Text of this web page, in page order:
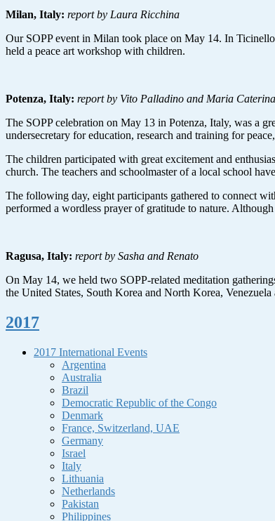
Milan, Italy: report by Laura Ricchina
Our SOPP event in Milan took place on May 14. In
held a peace art workshop with children.
Potenza, Italy: report by Vito Palladino and Maria
The SOPP celebration on May 13 in Potenza, Italy, was a
undersecretary for education, research and training for
The children participated with great excitement and
church. The teachers and schoolmaster of a local school
The following day, eight participants gathered to connect
performed a wordless prayer of gratitude to nature.
Ragusa, Italy: report by Sasha and Renato
On May 14, we held two SOPP-related meditation
the United States, South Korea and North Korea,
2017
2017 International Events
Argentina
Australia
Brazil
Democratic Republic of the Congo
Denmark
France, Switzerland, UAE
Germany
Israel
Italy
Lithuania
Netherlands
Pakistan
Philippines